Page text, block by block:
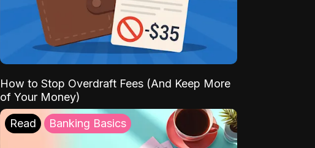
How to Stop Overdraft Fees (And Keep More
of Your Money)
Read Banking Basics